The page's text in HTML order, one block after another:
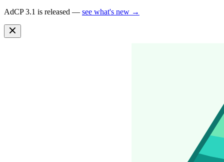
AdCP 3.1 is released — see what's new →